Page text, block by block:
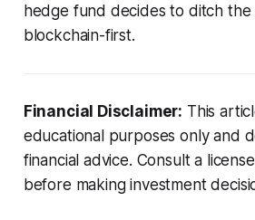
hedge fund decides to ditch the
blockchain-first.
Financial Disclaimer: This
educational purposes only and
financial advice. Consult a
before making investment